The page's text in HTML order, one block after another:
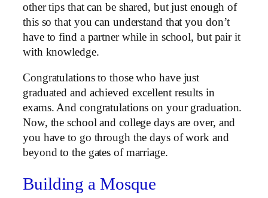
other tips that can be shared, but just enough of
this so that you can understand that you don’t
have to find a partner while in school, but pair it
with knowledge.
Congratulations to those who have just
graduated and achieved excellent results in
exams. And congratulations on your graduation.
Now, the school and college days are over, and
you have to go through the days of work and
beyond to the gates of marriage.
Building a Mosque